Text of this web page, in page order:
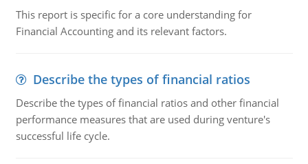
This report is specific for a core understanding for
Financial Accounting and its relevant factors.
Describe the types of financial ratios
Describe the types of financial ratios and other financial
performance measures that are used during venture's
successful life cycle.